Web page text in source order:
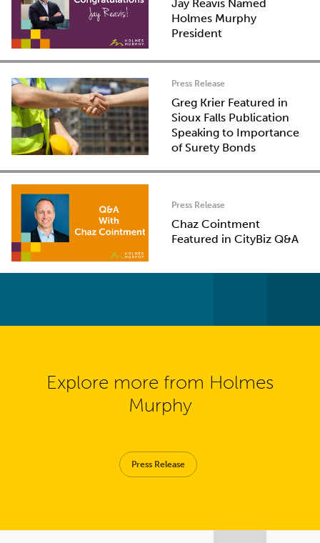
Jay Reavis Named
Holmes Murphy
President
Press Release
Greg Krier Featured in
Sioux Falls Publication
Speaking to Importance
of Surety Bonds
Press Release
Chaz Cointment
Featured in CityBiz Q&A
Explore more from Holmes
Murphy
Press Release